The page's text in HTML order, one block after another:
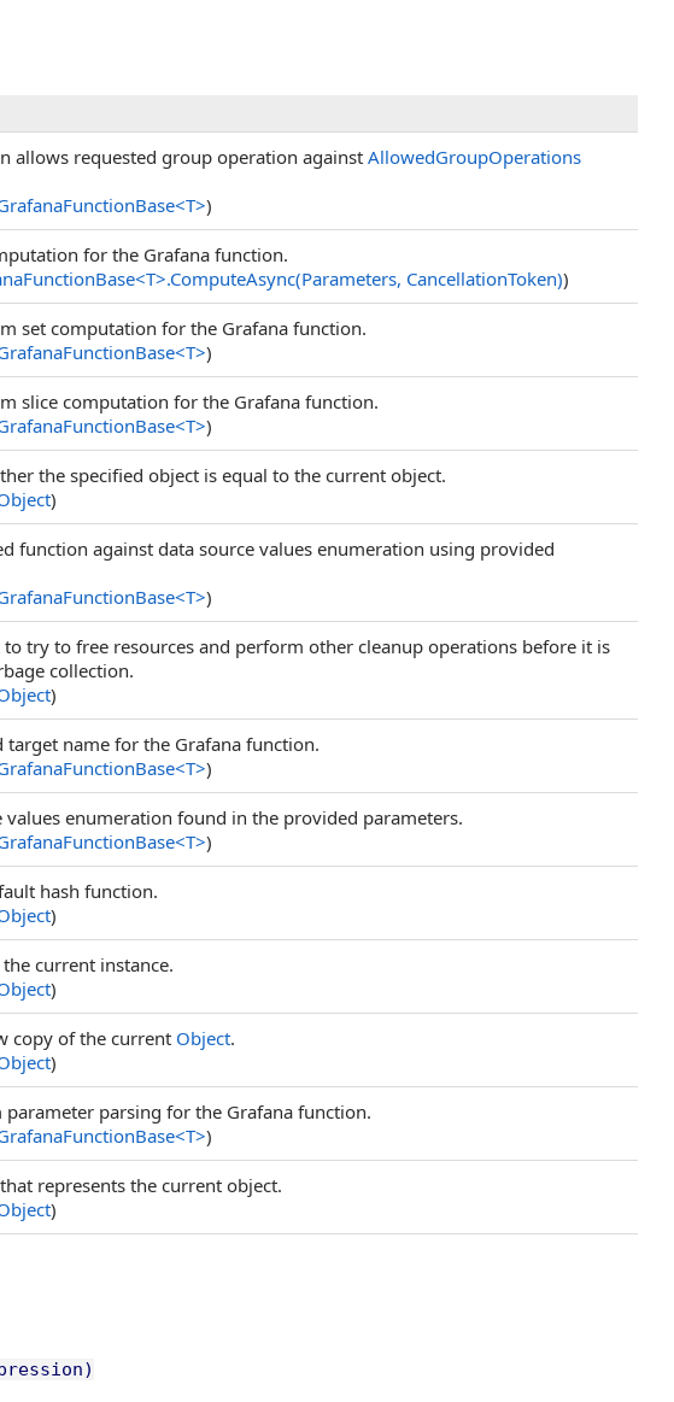
allows requested group operation againstAllowedGroupOperations
<T>)
for the Grafana function.
<T>.ComputeAsync(Parameters, CancellationToken))
set computation for the Grafana function.
<T>)
slice computation for the Grafana function.
<T>)
the specified object is equal to the current object.
)
function against data source values enumeration using provided
<T>)
try to free resources and perform other cleanup operations before it is
collection.
)
target name for the Grafana function.
<T>)
values enumeration found in the provided parameters.
<T>)
hash function.
)
current instance.
)
copy of the current Object.
)
parameter parsing for the Grafana function.
<T>)
represents the current object.
)